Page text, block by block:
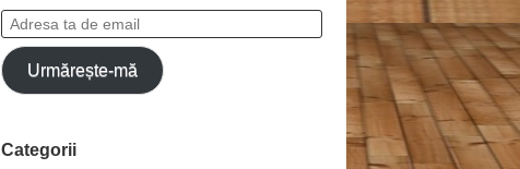
Adresa
ta
de
email
Urmărește-mă
Categorii